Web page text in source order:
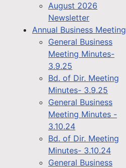
August 2026
Newsletter
Annual Business Meeting
General Business
Meeting Minutes-
3.9.25
Bd. of Dir. Meeting
Minutes- 3.9.25
General Business
Meeting Minutes -
3.10.24
Bd. of Dir. Meeting
Minutes- 3.10.24
General Business